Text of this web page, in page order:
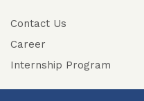
Contact Us
Career
Internship Program